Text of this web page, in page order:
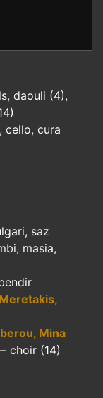
daouli (4),
cura
saz
masia,
Mina
choir (14)